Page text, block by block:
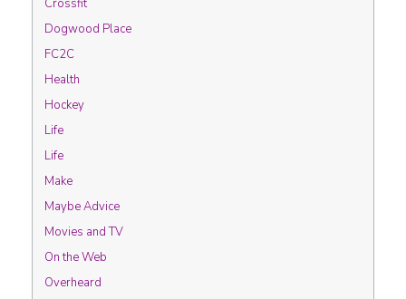
Crossfit
Dogwood Place
FC2C
Health
Hockey
Life
Life
Make
Maybe Advice
Movies and TV
On the Web
Overheard